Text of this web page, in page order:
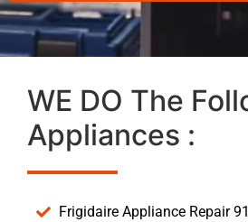
WE DO The
Appliances :
Frigidaire Appliance Repair